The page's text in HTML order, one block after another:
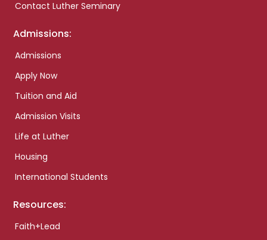
Contact Luther Seminary
Admissions:
Admissions
Apply Now
Tuition and Aid
Admission Visits
Life at Luther
Housing
International Students
Resources:
Faith+Lead